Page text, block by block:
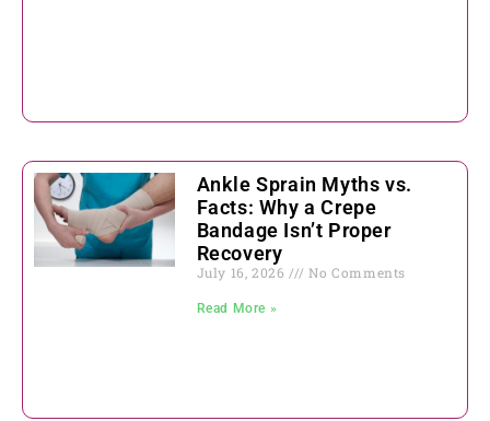
Ankle Sprain Myths vs.
Facts: Why a Crepe
Bandage Isn’t Proper
Recovery
July 16, 2026 No Comments
Read More »